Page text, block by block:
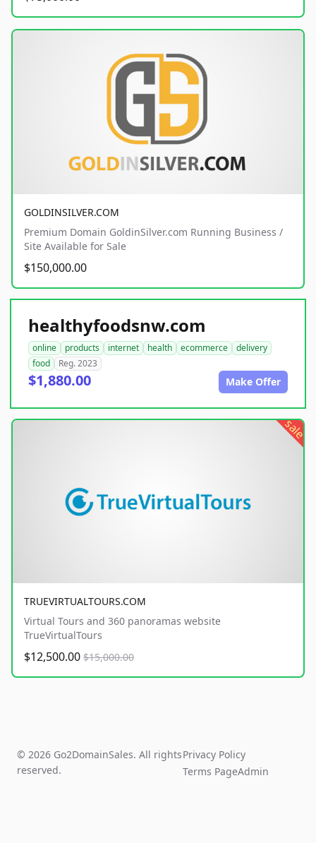
GOLDINSILVER.COM
Premium Domain GoldinSilver.com Running Business /
Site Available for Sale
$150,000.00
healthyfoodsnw.com
online products internet health ecommerce
delivery
food
Reg. 2023
$1,880.00 Make Offer
sale
TRUEVIRTUALTOURS.COM
Virtual Tours and 360 panoramas website
TrueVirtualTours
$12,500.00 $15,000.00
© 2026 Go2DomainSales. All rights
reserved.
Privacy Policy
Terms PageAdmin